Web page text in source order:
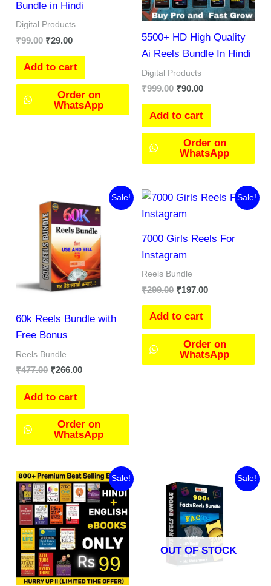
Bundle in Hindi
Digital Products
₹99.00 ₹29.00
Add to cart
Order on
WhatsApp
5500+ HD High Quality
Ai Reels Bundle In Hindi
Digital Products
₹999.00 ₹90.00
Add to cart
Order on
WhatsApp
Sale!
60k Reels Bundle with
Free Bonus
Reels Bundle
₹477.00
price
was:
₹477.00.
₹266.00
Current
price
is:
₹266.00.
Add to cart
Order on
WhatsApp
Sale!
7000 Girls Reels For
Instagram
Reels Bundle
₹299.00
Original
was:
₹197.00
Current
Add to cart
Order on
WhatsApp
Sale!
Original
price
was:
₹299.00.
Current
price
is:
₹99.00.
Sale!
OUT OF STOCK
price
was:
₹149.00.
Current
price
is:
₹97.00.